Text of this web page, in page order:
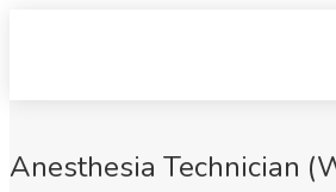
Anesthesia Technician